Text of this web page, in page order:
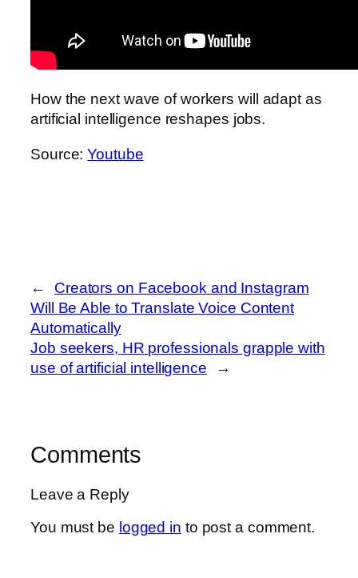
How the next wave of workers will adapt as
artificial intelligence reshapes jobs.
Source:Youtube
←
Creators on Facebook and Instagram
Will Be Able to Translate Voice Content
Automatically
Job seekers, HR professionals grapple with
use of artificial intelligence
→
Comments
Leave a Reply
You must be logged in to post a comment.